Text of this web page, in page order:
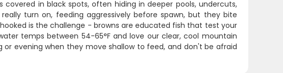
in black spots, often hiding in deeper pools, undercuts,
turn on, feeding aggressively before spawn, but they bite
is the challenge - browns are educated fish that test your
temps between 54-65°F and love our clear, cool mountain
evening when they move shallow to feed, and don't be afraid